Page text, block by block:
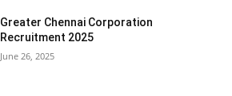
Greater Chennai Corporation
Recruitment 2025
June 26, 2025